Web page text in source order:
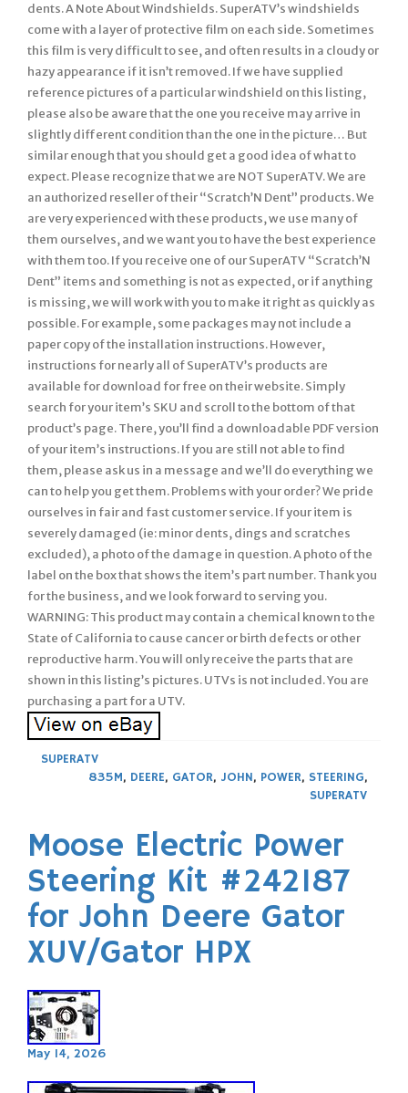
dents. A Note About Windshields. SuperATV’s windshields
come with a layer of protective film on each side. Sometimes
this film is very difficult to see, and often results in a cloudy or
hazy appearance if it isn’t removed. If we have supplied
reference pictures of a particular windshield on this listing,
please also be aware that the one you receive may arrive in
slightly different condition than the one in the picture… But
similar enough that you should get a good idea of what to
expect. Please recognize that we are NOT SuperATV. We are
an authorized reseller of their “Scratch’N Dent” products. We
are very experienced with these products, we use many of
them ourselves, and we want you to have the best experience
with them too. If you receive one of our SuperATV “Scratch’N
Dent” items and something is not as expected, or if anything
is missing, we will work with you to make it right as quickly as
possible. For example, some packages may not include a
paper copy of the installation instructions. However,
instructions for nearly all of SuperATV’s products are
available for download for free on their website. Simply
search for your item’s SKU and scroll to the bottom of that
product’s page. There, you’ll find a downloadable PDF version
of your item’s instructions. If you are still not able to find
them, please ask us in a message and we’ll do everything we
can to help you get them. Problems with your order? We pride
ourselves in fair and fast customer service. If your item is
severely damaged (ie: minor dents, dings and scratches
excluded), a photo of the damage in question. A photo of the
label on the box that shows the item’s part number. Thank you
for the business, and we look forward to serving you.
WARNING: This product may contain a chemical known to the
State of California to cause cancer or birth defects or other
reproductive harm. You will only receive the parts that are
shown in this listing’s pictures. UTVs is not included. You are
purchasing a part for a UTV.
SUPERATV
835M, DEERE, GATOR, JOHN, POWER, STEERING,
SUPERATV
Moose Electric Power
Steering Kit #242187
for John Deere Gator
XUV/Gator HPX
May 14, 2026